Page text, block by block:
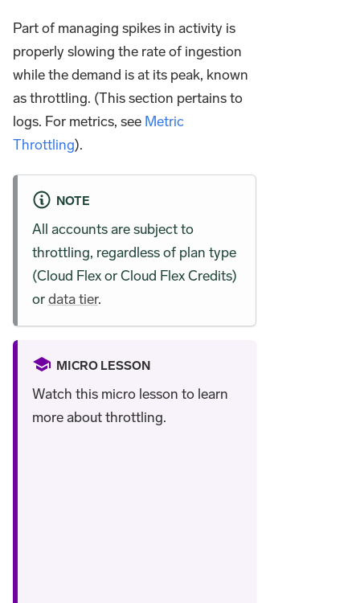
Part of managing spikes in activity is
properly slowing the rate of ingestion
while the demand is at its peak, known
as throttling. (This section pertains to
logs. For metrics, see Metric
Throttling).
NOTE
All accounts are subject to
throttling, regardless of plan type
(Cloud Flex or Cloud Flex Credits)
ordata tier.
MICRO LESSON
Watch this micro lesson to learn
more about throttling.